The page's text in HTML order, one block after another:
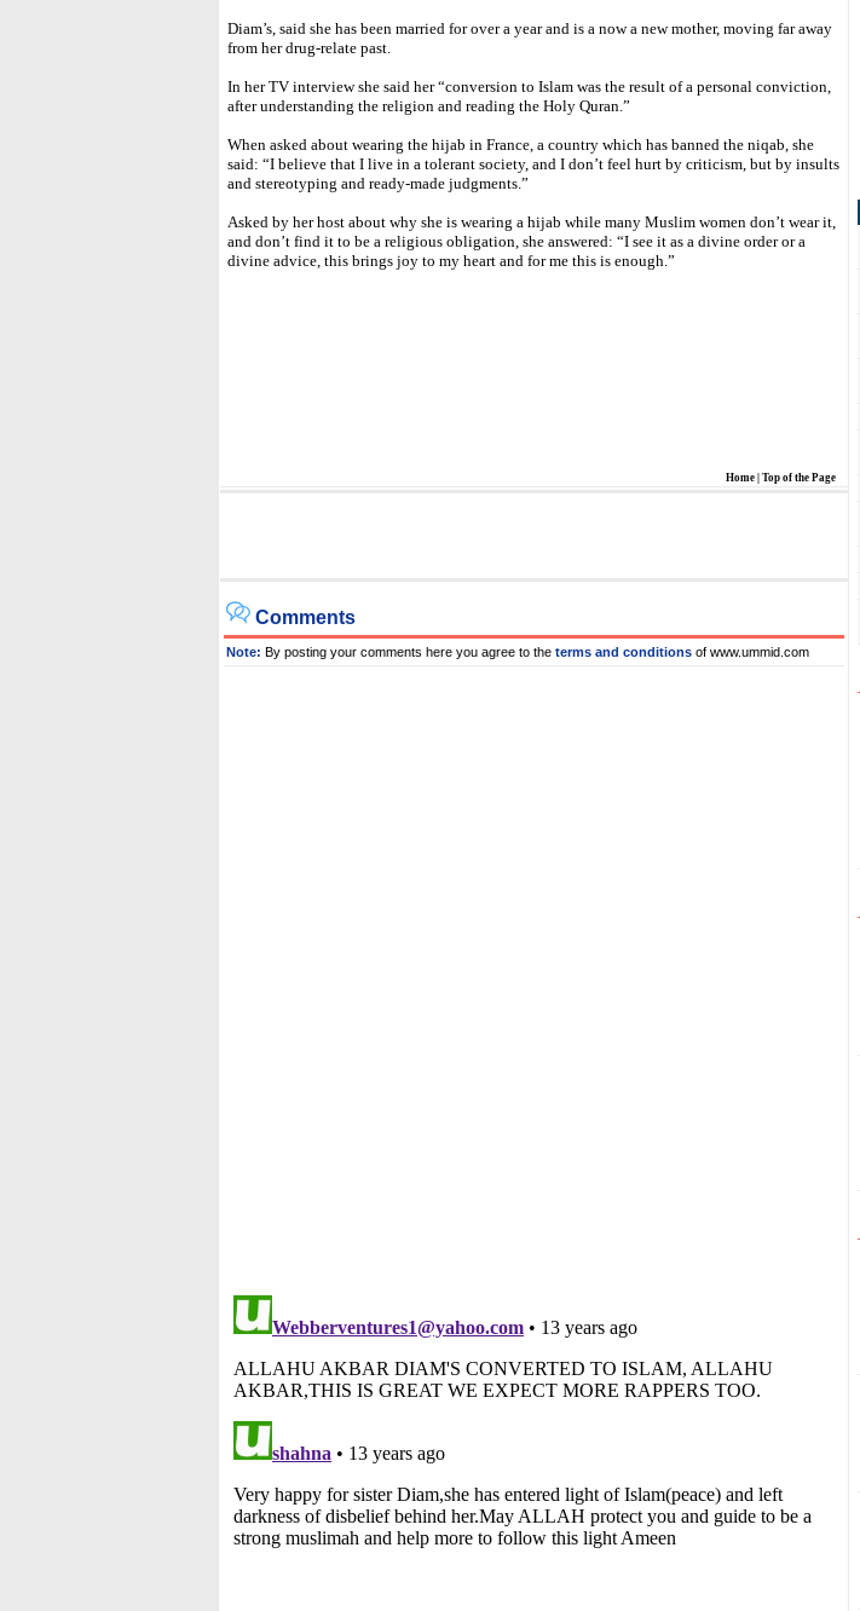
Diam’s, said she has been married for over a year and is a now a new mother, moving far away
from her drug-relate past.
In her TV interview she said her “conversion to Islam was the result of a personal conviction,
after understanding the religion and reading the Holy Quran.”
When asked about wearing the hijab in France, a country which has banned the niqab, she
said: “I believe that I live in a tolerant society, and I don’t feel hurt by criticism, but by insults
and stereotyping and ready-made judgments.”
Asked by her host about why she is wearing a hijab while many Muslim women don’t wear it,
and don’t find it to be a religious obligation, she answered: “I see it as a divine order or a
divine advice, this brings joy to my heart and for me this is enough.”
Home Top of the Page
Comments
Note: By posting your comments here you agree to the terms and conditions of www.ummid.com